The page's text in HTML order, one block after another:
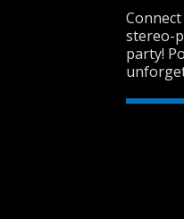
stereo-
party!